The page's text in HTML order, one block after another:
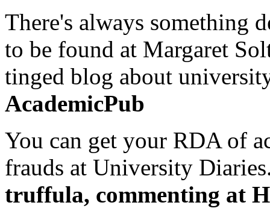
There's always something
to be found at Margaret
tinged blog about
AcademicPub
You can get your RDA of
frauds at University
truffula, commenting at